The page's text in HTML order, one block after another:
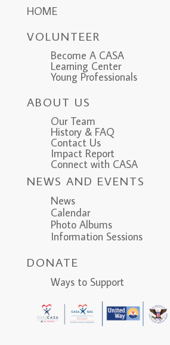
HOME
VOLUNTEER
Become A CASA
Learning Center
Young Professionals
ABOUT US
Our Team
History & FAQ
Contact Us
Impact Report
Connect with CASA
NEWS AND EVENTS
News
Calendar
Photo Albums
Information Sessions
DONATE
Ways to Support